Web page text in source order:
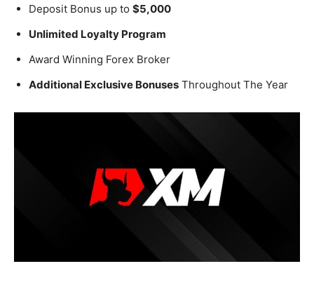
Deposit Bonus up to $5,000
Unlimited Loyalty Program
Award Winning Forex Broker
Additional Exclusive Bonuses Throughout The Year